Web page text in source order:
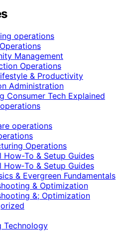
operations
Management
Operations
& Productivity
Administration
Consumer Tech Explained
operations
Operations
How-To & Setup Guides
How‑To & Setup Guides
& Evergreen Fundamentals
& Optimization
&; Optimization
Technology